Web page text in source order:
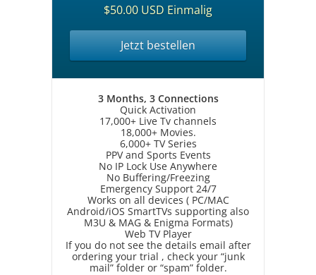
$50.00 USD Einmalig
Jetzt bestellen
3 Months, 3 Connections
Quick Activation
17,000+ Live Tv channels
18,000+ Movies.
6,000+ TV Series
PPV and Sports Events
No IP Lock Use Anywhere
No Buffering/Freezing
Emergency Support 24/7
Works on all devices ( PC/MAC
Android/iOS SmartTVs supporting also
M3U & MAG & Enigma Formats)
Web TV Player
If you do not see the details email after
ordering your trial , check your “junk
mail” folder or “spam” folder.